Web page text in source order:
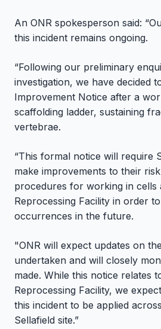
An ONR spokesperson said:
this incident remains ongoing.
“Following our preliminary
investigation, we have decided
Improvement Notice after a
scaffolding ladder, sustaining
vertebrae.
“This formal notice will require
make improvements to their
procedures for working in cells
Reprocessing Facility in order
occurrences in the future.
"ONR will expect updates on
undertaken and will closely
made. While this notice relates
Reprocessing Facility, we
this incident to be applied
Sellafield site.”